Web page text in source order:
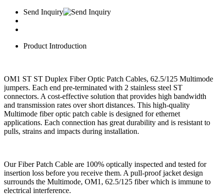
Send Inquiry
Product Introduction
OM1 ST ST Duplex Fiber Optic Patch Cables, 62.5/125 Multimode
jumpers. Each end pre-terminated with 2 stainless steel ST
connectors. A cost-effective solution that provides high bandwidth
and transmission rates over short distances. This high-quality
Multimode fiber optic patch cable is designed for ethernet
applications. Each connection has great durability and is resistant to
pulls, strains and impacts during installation.
Our Fiber Patch Cable are 100% optically inspected and tested for
insertion loss before you receive them. A pull-proof jacket design
surrounds the Multimode, OM1, 62.5/125 fiber which is immune to
electrical interference.